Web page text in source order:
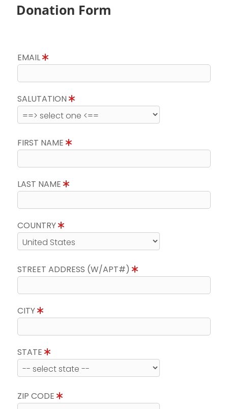
Donation Form
EMAIL
SALUTATION
FIRST NAME
LAST NAME
COUNTRY
STREET ADDRESS (W/APT#)
CITY
STATE
ZIP CODE